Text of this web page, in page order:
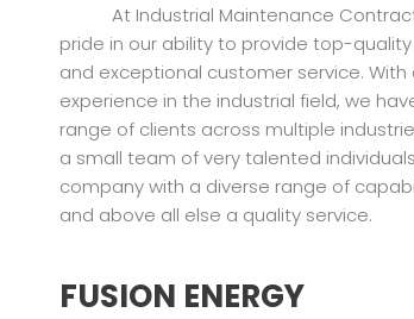
At Industrial Maintenance
pride in our ability to provide top-
and exceptional customer service. With
experience in the industrial field, we
range of clients across multiple
a small team of very talented
company with a diverse range of
and above all else a quality service.
FUSION ENERGY